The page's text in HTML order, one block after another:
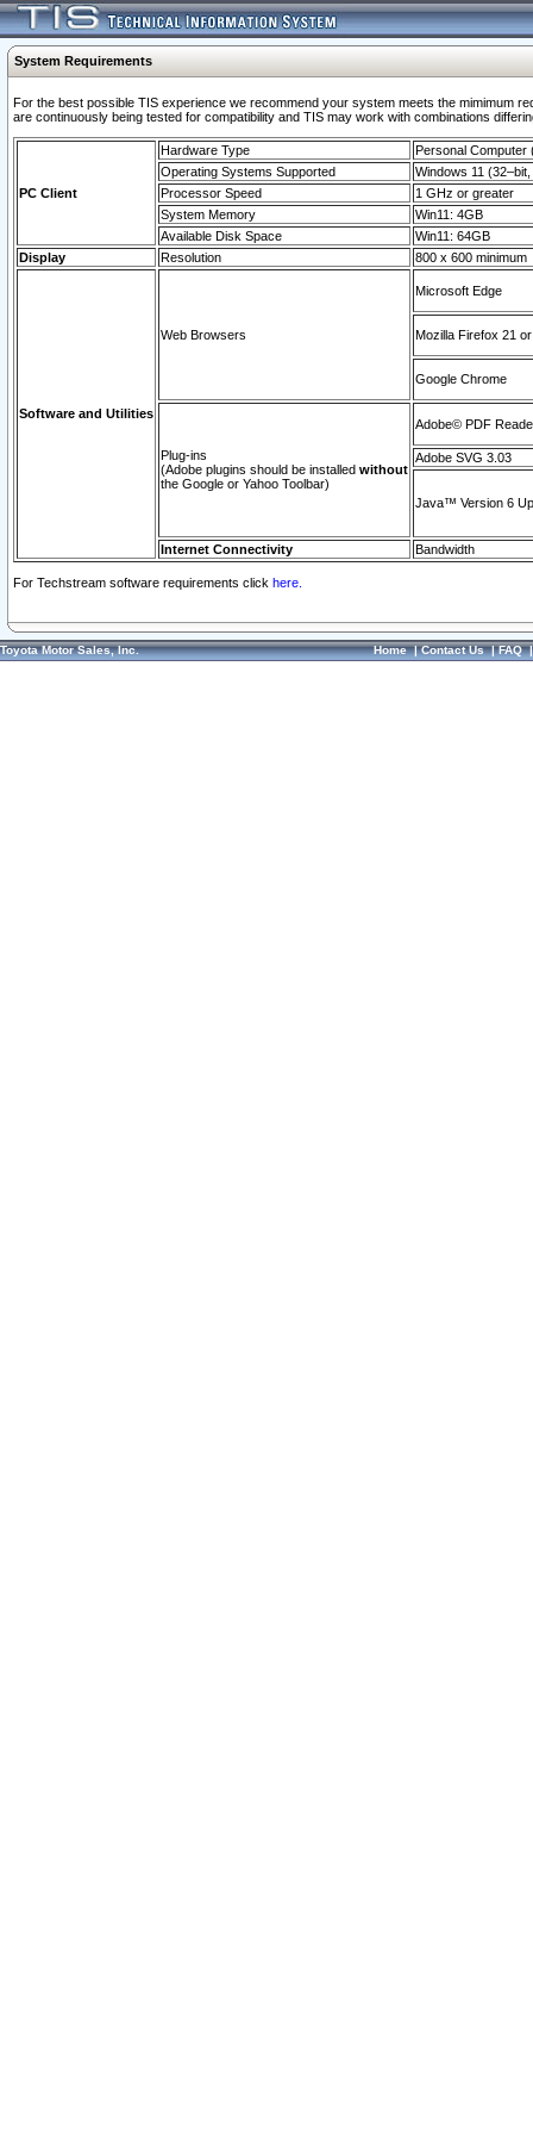
System Requirements
For the best possible TIS experience we recommend your system meets the mimimum
are continuously being tested for compatibility and TIS may work with combinations
PC Client
Hardware Type
Personal Computer
Operating Systems Supported
Windows 11
Processor Speed
1 GHz or greater
System Memory
Win11: 4GB
Available Disk Space
Win11: 64GB
Display
Resolution 800 x 600 minimum
Software and Utilities
Web Browsers
Microsoft Edge
Mozilla Firefox 21
Google Chrome
Plug-ins
(Adobe plugins should be installed without
the Google or Yahoo Toolbar)
Adobe© PDF
Adobe SVG 3.03
Java™ Version 6
Internet Connectivity Bandwidth
For Techstream software requirements click here.
Toyota Motor Sales, Inc. Home|Contact Us|FAQ